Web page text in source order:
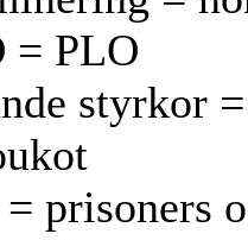
= PLO
styrkor
prisoners